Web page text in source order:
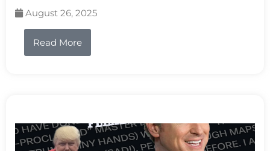
August 26, 2025
Read More